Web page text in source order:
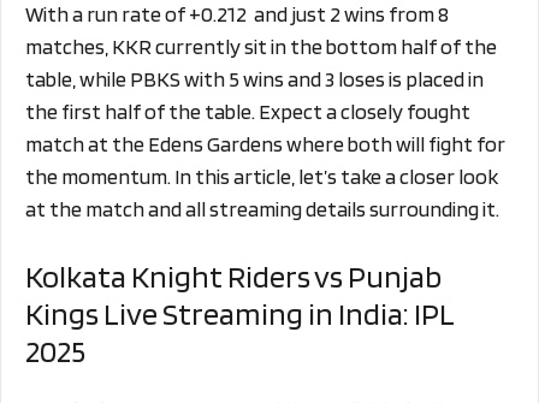
With a run rate of+0.212 and just 2 wins from 8
matches, KKR currently sit in the bottom half of the
table, while PBKS with 5 wins and 3 loses is placed in
the first half of the table. Expect a closely fought
match at the Edens Gardens where both will fight for
the momentum. In this article, let’s take a closer look
at the match and all streaming details surrounding it.
Kolkata Knight Riders vs Punjab
Kings Live Streaming in India: IPL
2025